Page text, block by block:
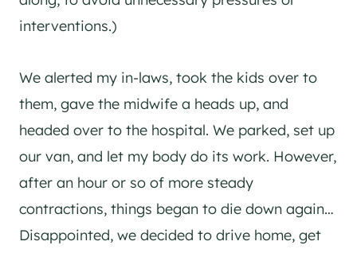
interventions.)
We alerted my in-laws, took the kids over to
them, gave the midwife a heads up, and
headed over to the hospital. We parked, set up
our van, and let my body do its work. However,
after an hour or so of more steady
contractions, things began to die down again…
Disappointed, we decided to drive home, get